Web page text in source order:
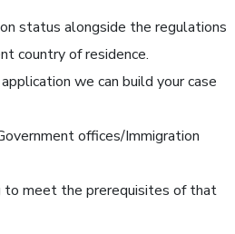
status alongside the regulations
country of residence.
we can build your case
offices/Immigration
to meet the prerequisites of that